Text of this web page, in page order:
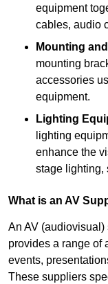
equipment
cables, audio
Mounting
mounting
accessories
equipment.
Lighting
lighting
enhance the
stage lighting,
What is an AV
An AV
provides a range of
events,
These suppliers